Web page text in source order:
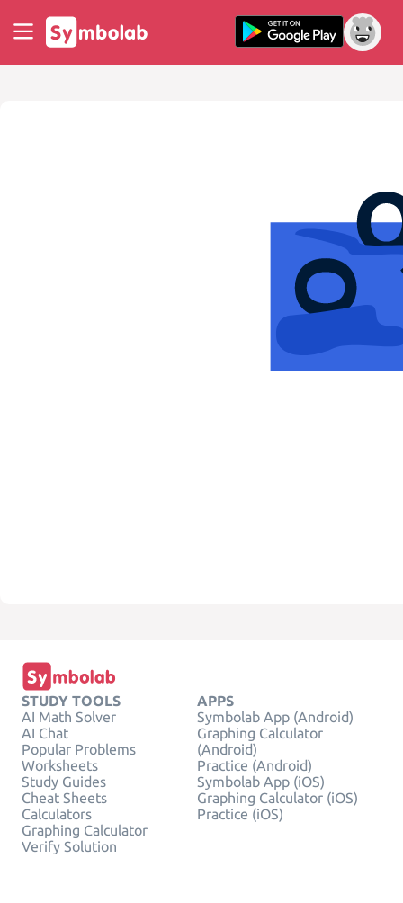
STUDY TOOLS
AI Math Solver
AI Chat
Popular Problems
Worksheets
Study Guides
Cheat Sheets
Calculators
Graphing Calculator
Verify Solution
APPS
Symbolab App (Android)
Graphing Calculator
(Android)
Practice (Android)
Symbolab App (iOS)
Graphing Calculator (iOS)
Practice (iOS)